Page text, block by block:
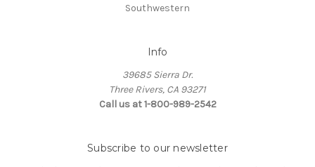
Southwestern
Info
39685 Sierra Dr.
Three Rivers, CA 93271
Call us at 1-800-989-2542
Subscribe to our newsletter